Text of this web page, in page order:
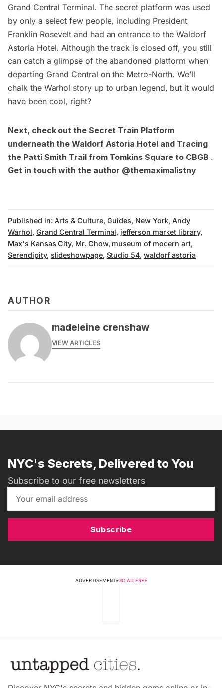
Grand Central Terminal. The secret platform was used
by only a select few people, including President
Franklin Rosevelt and had an entrance to the Waldorf
Astoria Hotel. Although the track is closed off, you still
can catch a glimpse of the abandoned platform when
departing Grand Central on the Metro-North. We’ll
chalk the Warhol story up to urban legend, but it would
have been cool, right?
Next, check out the Secret Train Platform
underneath the Waldorf Astoria Hotel and Tracing
the Patti Smith Trail from Tomkins Square to CBGB .
Get in touch with the author @themaximalistny
Published in: Arts & Culture, Guides, New York, Andy
Warhol, Grand Central Terminal, jefferson market library,
Max's Kansas City, Mr. Chow, museum of modern art,
Serendipity, slideshowpage, Studio 54, waldorf astoria
AUTHOR
madeleine crenshaw
VIEW ARTICLES
NYC's Secrets, Delivered to You
Subscribe to our free newsletters
Subscribe
ADVERTISEMENT•GO AD FREE